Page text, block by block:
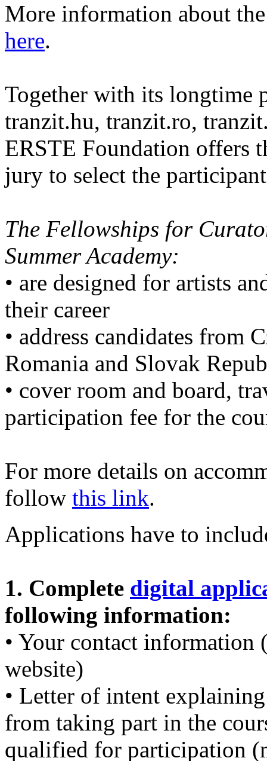
More information about
here.
Together with its longtime
tranzit.hu, tranzit.ro,
ERSTE Foundation offers
jury to select the
The Fellowships for
Summer Academy:
• are designed for artists
their career
• address candidates from
Romania and Slovak
• cover room and board,
participation fee for the
For more details on
follow this link.
Applications have to
1. Complete digital
following information:
• Your contact information
website)
• Letter of intent
from taking part in the
qualified for participation